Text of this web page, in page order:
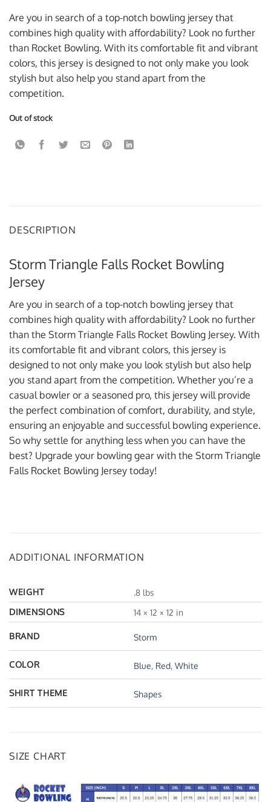
was:
$59.95 USD.
is:
$39.95 USD.
Are you in search of a top-notch bowling jersey that
combines high quality with affordability? Look no further
than Rocket Bowling. With its comfortable fit and vibrant
colors, this jersey is designed to not only make you look
stylish but also help you stand apart from the
competition.
Out of stock
DESCRIPTION
Storm Triangle Falls Rocket Bowling
Jersey
Are you in search of a top-notch bowling jersey that
combines high quality with affordability? Look no further
than the Storm Triangle Falls Rocket Bowling Jersey. With
its comfortable fit and vibrant colors, this jersey is
designed to not only make you look stylish but also help
you stand apart from the competition. Whether you’re a
casual bowler or a seasoned pro, this jersey will provide
the perfect combination of comfort, durability, and style,
ensuring an enjoyable and successful bowling experience.
So why settle for anything less when you can have the
best? Upgrade your bowling gear with the Storm Triangle
Falls Rocket Bowling Jersey today!
ADDITIONAL INFORMATION
WEIGHT
.8 lbs
DIMENSIONS
14 × 12 × 12 in
BRAND Storm
COLOR Blue, Red,White
SHIRT THEME Shapes
SIZE CHART